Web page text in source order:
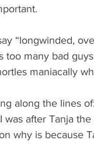
“longwinded,
too many bad
maniacally
along the lines
was after Tanja
why is because